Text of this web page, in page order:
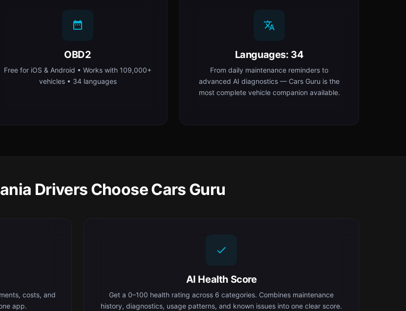
OBD2
Free for iOS & Android • Works with 109,000+
vehicles • 34 languages
Languages: 34
From daily maintenance reminders to
advanced AI diagnostics — Cars Guru is the
most complete vehicle companion available.
Drivers Choose Cars Guru
costs, and
app.
AI Health Score
Get a 0–100 health rating across 6 categories. Combines maintenance
history, diagnostics, usage patterns, and known issues into one clear score.